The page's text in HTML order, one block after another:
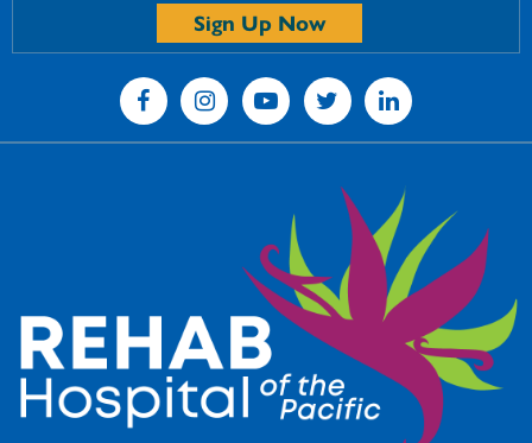
Sign Up Now